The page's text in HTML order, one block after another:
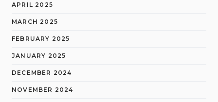
APRIL 2025
MARCH 2025
FEBRUARY 2025
JANUARY 2025
DECEMBER 2024
NOVEMBER 2024